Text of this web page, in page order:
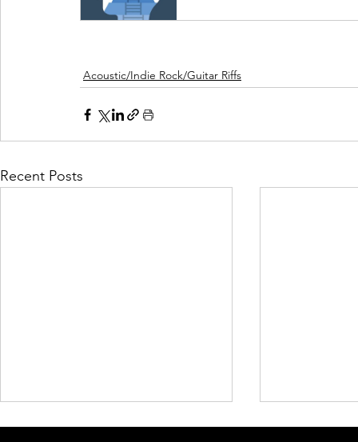
Acoustic/Indie Rock/Guitar Riffs
Recent Posts